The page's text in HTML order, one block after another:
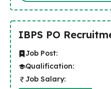
IBPS PO
Job Post:
Qualification:
Job Salary: